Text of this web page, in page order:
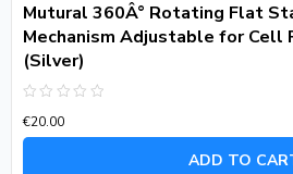
Mutural 360Â° Rotating Flat
Mechanism Adjustable for Cell
(Silver)
0
out
€20.00
ADD TO